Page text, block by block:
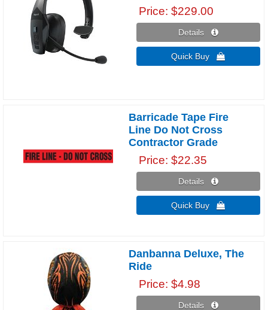
Price $229.00
Details 
Quick Buy 
Barricade Tape Fire
Line Do Not Cross
Contractor Grade
Price $22.35
Details 
Quick Buy 
Danbanna Deluxe, The
Ride
Price $4.98
Details 